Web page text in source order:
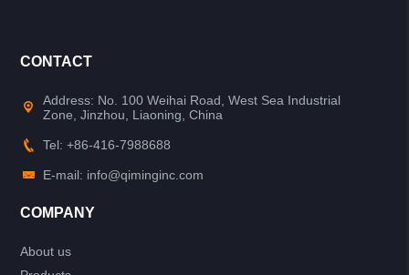
CONTACT
Address: No. 100 Weihai Road, West Sea Industrial
Zone, Jinzhou, Liaoning, China
Tel: +86-416-7988688
E-mail: info@qiminginc.com
COMPANY
About us